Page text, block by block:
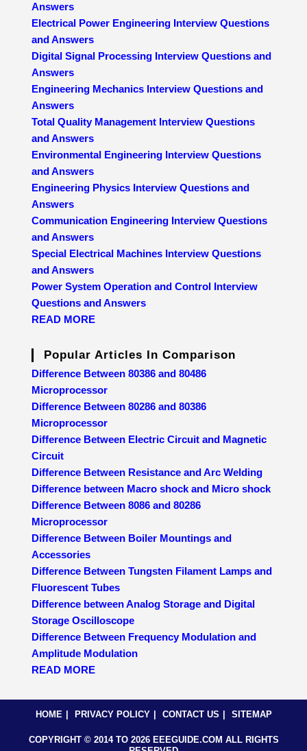
Answers
Electrical Power Engineering Interview Questions
and Answers
Digital Signal Processing Interview Questions and
Answers
Engineering Mechanics Interview Questions and
Answers
Total Quality Management Interview Questions
and Answers
Environmental Engineering Interview Questions
and Answers
Engineering Physics Interview Questions and
Answers
Communication Engineering Interview Questions
and Answers
Special Electrical Machines Interview Questions
and Answers
Power System Operation and Control Interview
Questions and Answers
READ MORE
Popular Articles In Comparison
Difference Between 80386 and 80486
Microprocessor
Difference Between 80286 and 80386
Microprocessor
Difference Between Electric Circuit and Magnetic
Circuit
Difference Between Resistance and Arc Welding
Difference between Macro shock and Micro shock
Difference Between 8086 and 80286
Microprocessor
Difference Between Boiler Mountings and
Accessories
Difference Between Tungsten Filament Lamps and
Fluorescent Tubes
Difference between Analog Storage and Digital
Storage Oscilloscope
Difference Between Frequency Modulation and
Amplitude Modulation
READ MORE
HOME PRIVACY POLICY CONTACT US SITEMAP
COPYRIGHT © 2014 TO 2026 EEEGUIDE.COM ALL RIGHTS